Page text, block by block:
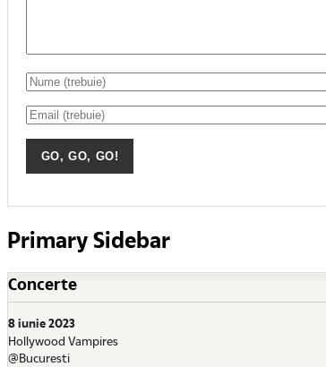
Primary Sidebar
Concerte
8 iunie 2023
Hollywood Vampires
@Bucuresti